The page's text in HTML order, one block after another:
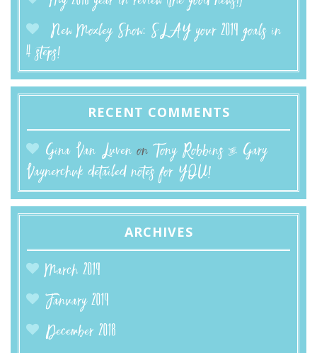
New Moxley Show: SLAY your 2019 goals in
4 steps!
RECENT COMMENTS
Gina Van Luven onTony Robbins & Gary
Vaynerchuk detailed notes for YOU!
ARCHIVES
March 2019
January 2019
December 2018